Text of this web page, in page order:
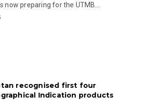
now preparing for the UTMB...
recognised first four
Indication products